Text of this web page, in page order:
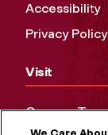
Accessibility
Privacy Policy
Visit
Campus